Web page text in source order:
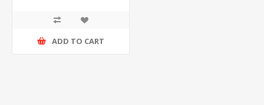
ADD TO CART